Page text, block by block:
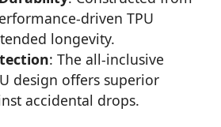
driven TPU
longevity.
: The all-inclusive
design offers superior
accidental drops.